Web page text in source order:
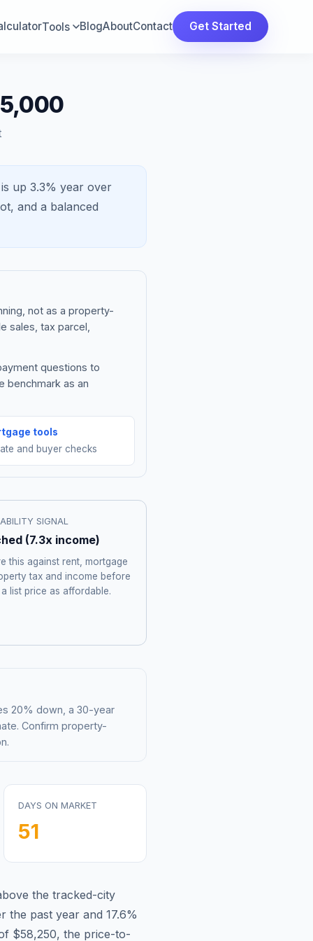
Tools BlogAboutContact Get Started
up 3.3% year over
and a balanced
not as a property-
sales, tax parcel,
questions to
benchmark as an
tools
and buyer checks
SIGNAL
(7.3x income)
this against rent, mortgage
tax and income before
list price as affordable.
20% down, a 30-year
Confirm property-
DAYS ON MARKET
51
the tracked-city
the past year and 17.6%
$58,250, the price-to-